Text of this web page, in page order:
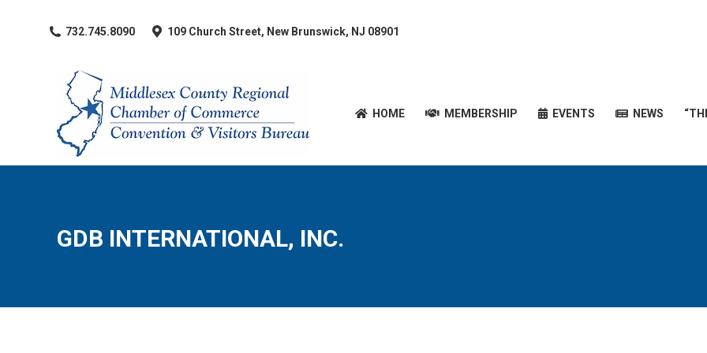
​732.745.8090 109 Church Street, New Brunswick, NJ 08901
HOME MEMBERSHIP EVENTS NEWS
GDB INTERNATIONAL, INC.